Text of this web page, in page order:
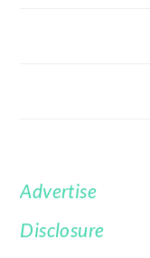
FOOTER
Advertise
Disclosure